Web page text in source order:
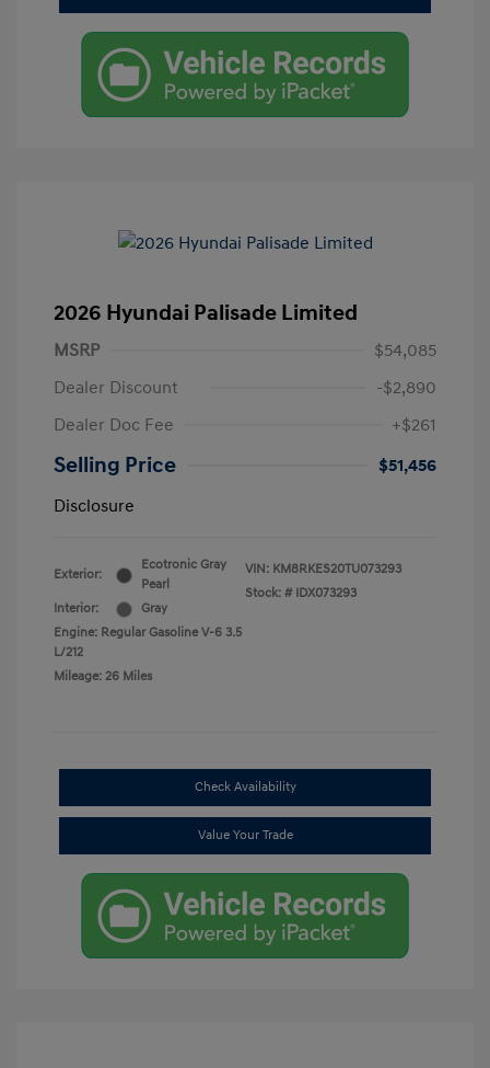
2026 Hyundai Palisade Limited
MSRP
$54,085
Dealer Discount
-$2,890
Dealer Doc Fee
+$261
Selling Price
$51,456
Disclosure
Exterior:
Ecotronic Gray
Pearl
Interior:
Gray
Engine: Regular Gasoline V-6 3.5
L/212
Mileage: 26 Miles
VIN: KM8RKES20TU073293
Stock: # IDX073293
Check Availability
Value Your Trade